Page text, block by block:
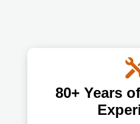
80+ Years